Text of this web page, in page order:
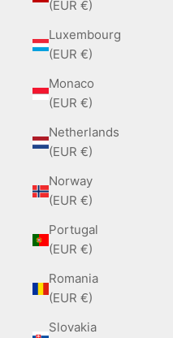
(EUR €)
Luxembourg
(EUR €)
Monaco
(EUR €)
Netherlands
(EUR €)
Norway
(EUR €)
Portugal
(EUR €)
Romania
(EUR €)
Slovakia